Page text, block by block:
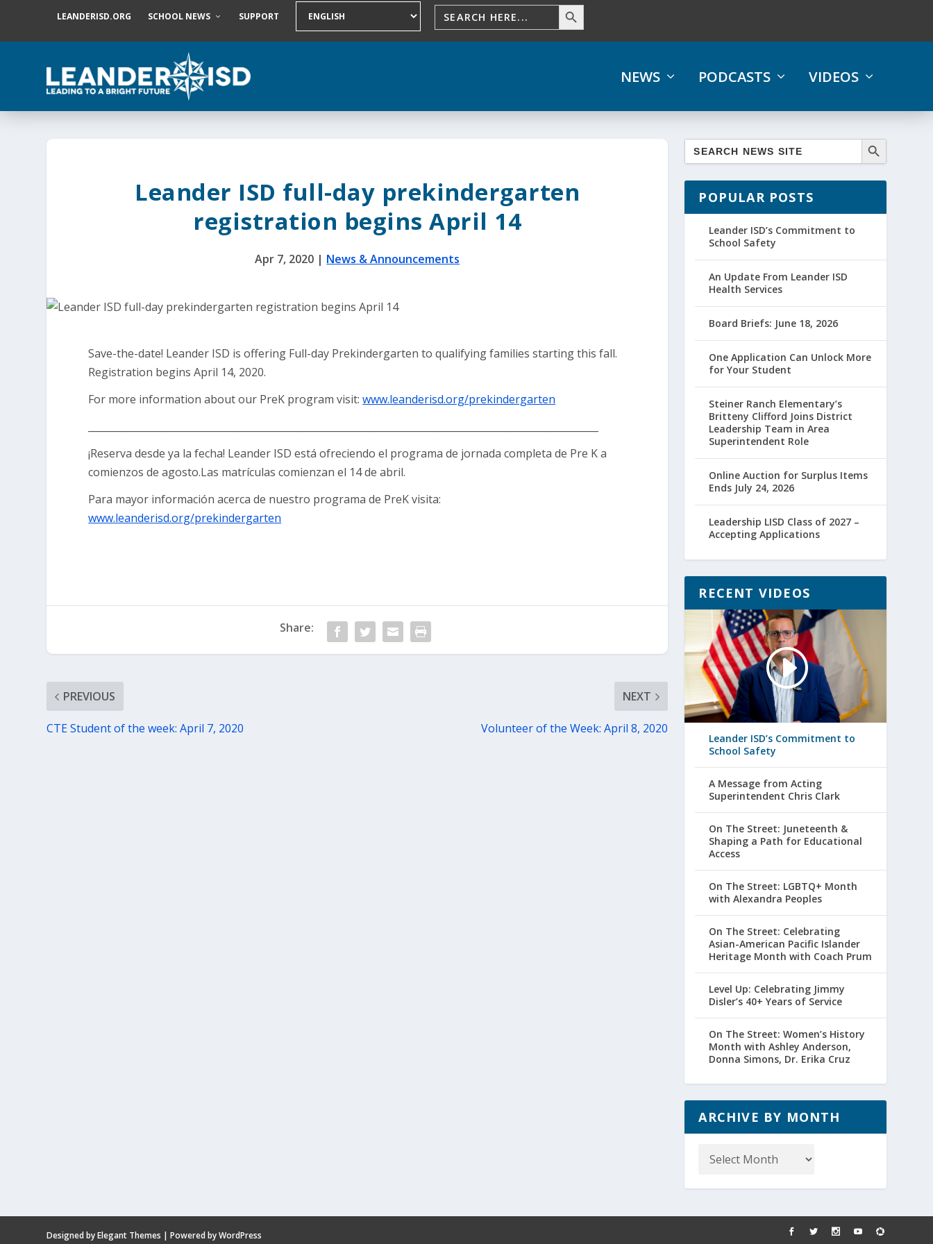
LEANDERISD.ORG SCHOOL NEWS SUPPORT
NEWS PODCASTS VIDEOS
Leander ISD full-day prekindergarten
registration begins April 14
Apr 7, 2020 | News & Announcements
Save-the-date! Leander ISD is offering Full-day Prekindergarten to qualifying families starting this fall.
Registration begins April 14, 2020.
For more information about our PreK program visit:www.leanderisd.org/prekindergarten
¡Reserva desde ya la fecha! Leander ISD está ofreciendo el programa de jornada completa de Pre K a
comienzos de agosto.Las matrículas comienzan el 14 de abril.
Para mayor información acerca de nuestro programa de PreK visita:
www.leanderisd.org/prekindergarten
Share:
PREVIOUS
CTE Student of the week: April 7, 2020
NEXT
Volunteer of the Week: April 8, 2020
POPULAR POSTS
Leander ISD’s Commitment to
School Safety
An Update From Leander ISD
Health Services
Board Briefs: June 18, 2026
One Application Can Unlock More
for Your Student
Steiner Ranch Elementary’s
Britteny Clifford Joins District
Leadership Team in Area
Superintendent Role
Online Auction for Surplus Items
Ends July 24, 2026
Leadership LISD Class of 2027 –
Accepting Applications
RECENT VIDEOS
Leander ISD’s Commitment to
School Safety
A Message from Acting
Superintendent Chris Clark
On The Street: Juneteenth &
Shaping a Path for Educational
Access
On The Street: LGBTQ+ Month
with Alexandra Peoples
On The Street: Celebrating
Asian-American Pacific Islander
Heritage Month with Coach Prum
Level Up: Celebrating Jimmy
Disler’s 40+ Years of Service
On The Street: Women’s History
Month with Ashley Anderson,
Donna Simons, Dr. Erika Cruz
ARCHIVE BY MONTH
Designed byElegant Themes | Powered byWordPress